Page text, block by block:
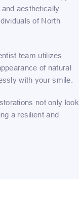
aesthetically
of North
team utilizes
of natural
with your smile.
not only look
a resilient and